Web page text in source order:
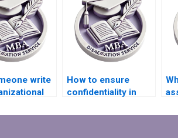
editing?
write
on my
How to ensure
confidentiality in
transactions?